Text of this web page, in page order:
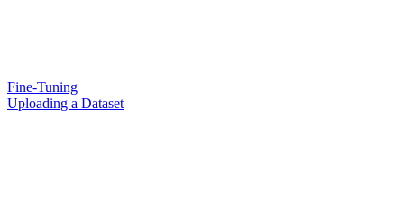
Fine-Tuning
Uploading a Dataset